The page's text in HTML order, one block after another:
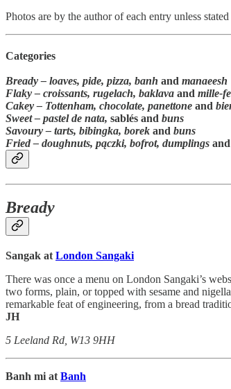
Photos are by the author of each entry unless
Categories
Bready – loaves, pide, pizza, banh and manaeesh
Flaky – croissants, rugelach, baklava and mille-
Cakey – Tottenham, chocolate, panettone and
Sweet – pastel de nata, sablés and buns
Savoury – tarts, bibingka, borek and buns
Fried– doughnuts, pączki, bofrot, dumplings and
Bready
Sangak at London Sangaki
There was once a menu on London Sangaki’s
two forms, plain, or topped with sesame and
remarkable feat of engineering, from a bread
JH
5 Leeland Rd, W13 9HH
Banh mi at Banh